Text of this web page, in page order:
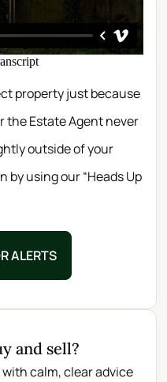
property just because
the Estate Agent never
outside of your
by using our “Heads Up
ALERTS
and sell?
with calm, clear advice